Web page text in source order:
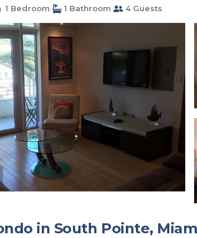
1 Bedroom 1 Bathroom 4 Guests
in South Pointe,